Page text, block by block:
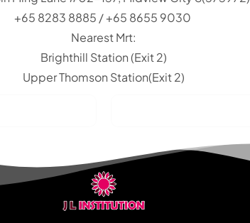
+65 8283 8885 / +65 8655 9030
Nearest Mrt:
Brighthill Station (Exit 2)
Upper Thomson Station(Exit 2)